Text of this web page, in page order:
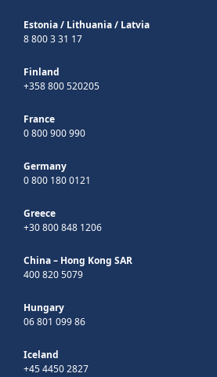
Estonia/ Lithuania/ Latvia
8 800 3 31 17
Finland
+358 800 520205
France
0 800 900 990
Germany
0 800 180 0121
Greece
+30 800 848 1206
China – Hong Kong SAR
400 820 5079
Hungary
06 801 099 86
Iceland
+45 4450 2827